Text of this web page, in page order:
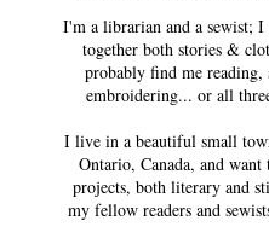
I'm a librarian and a sewist;
together both stories &
probably find me reading,
embroidering... or all
I live in a beautiful small
Ontario, Canada, and want
projects, both literary and
my fellow readers and